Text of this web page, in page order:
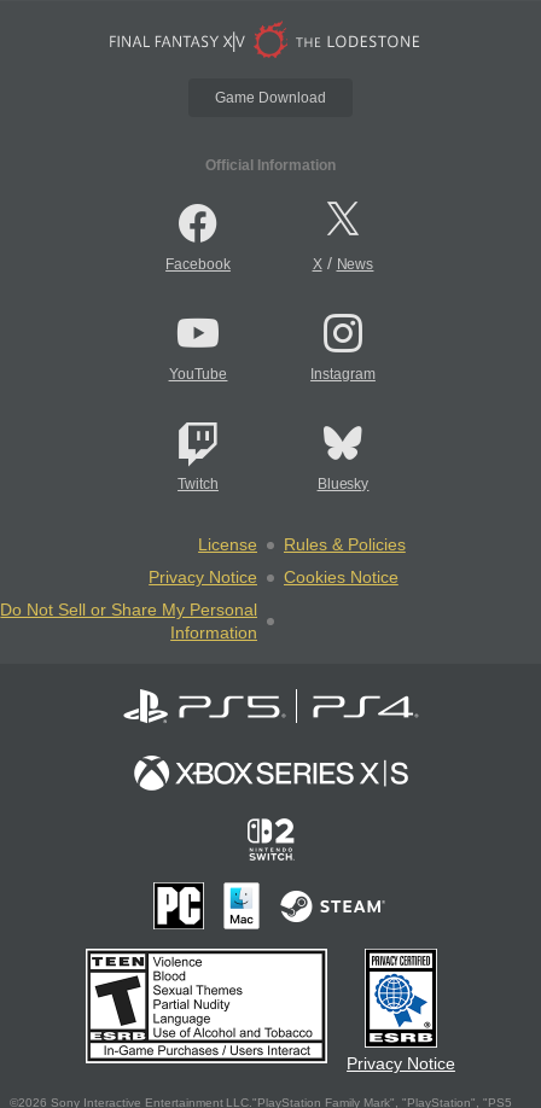
Game Download
Official Information
Facebook X/ News
YouTube Instagram
Twitch Bluesky
License
Rules & Policies
Privacy Notice
Cookies Notice
Do Not Sell or Share My Personal
Information
Privacy Notice
©2026 Sony Interactive Entertainment LLC."PlayStation Family Mark", "PlayStation", "PS5